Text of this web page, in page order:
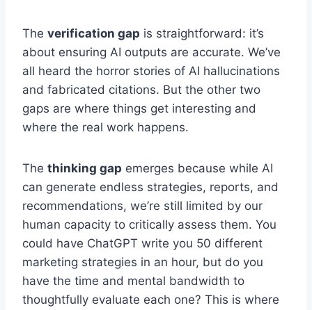
The verification gap is straightforward: it’s
about ensuring AI outputs are accurate. We’ve
all heard the horror stories of AI hallucinations
and fabricated citations. But the other two
gaps are where things get interesting and
where the real work happens.
The thinking gap emerges because while AI
can generate endless strategies, reports, and
recommendations, we’re still limited by our
human capacity to critically assess them. You
could have ChatGPT write you 50 different
marketing strategies in an hour, but do you
have the time and mental bandwidth to
thoughtfully evaluate each one? This is where